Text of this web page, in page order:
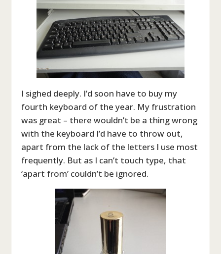
I sighed deeply. I’d soon have to buy my
fourth keyboard of the year. My frustration
was great – there wouldn’t be a thing wrong
with the keyboard I’d have to throw out,
apart from the lack of the letters I use most
frequently. But as I can’t touch type, that
‘apart from’ couldn’t be ignored.